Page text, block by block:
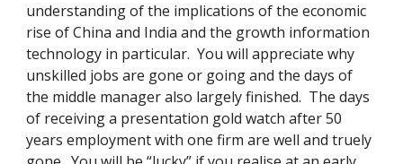
understanding of the implications of the economic
rise of China and India and the growth information
technology in particular.  You will appreciate why
unskilled jobs are gone or going and the days of
the middle manager also largely finished.  The days
of receiving a presentation gold watch after 50
years employment with one firm are well and truely